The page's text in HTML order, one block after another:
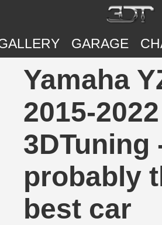
GARAGE
Yamaha
2015-
3DTuning
probably
best car